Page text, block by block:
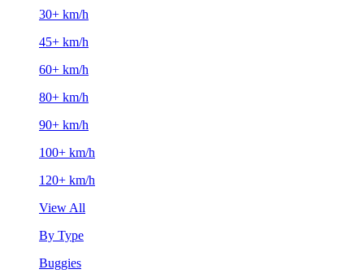
30+ km/h
45+ km/h
60+ km/h
80+ km/h
90+ km/h
100+ km/h
120+ km/h
View All
By Type
Buggies